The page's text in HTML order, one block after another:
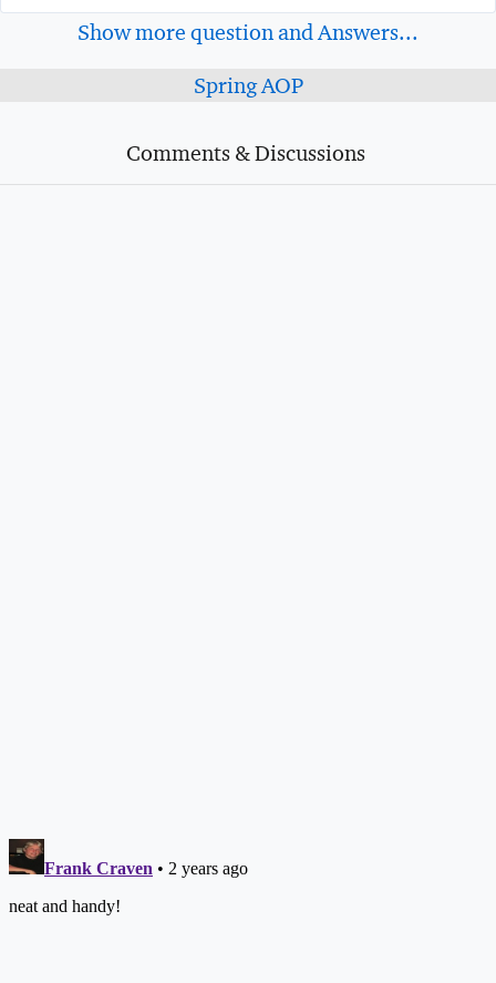
Show more question and Answers...
Spring AOP
Comments & Discussions